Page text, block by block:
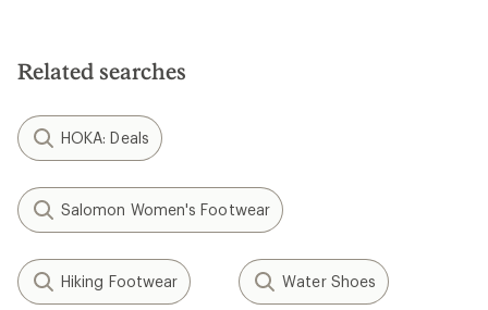
Related searches
HOKA: Deals
Salomon Women's Footwear
Hiking Footwear Water Shoes